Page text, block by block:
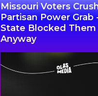
Missouri Voters
Partisan Power Grab
State Blocked Them
Anyway